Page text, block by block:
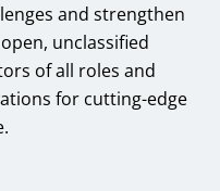
and strengthen
unclassified
of all roles and
for cutting-edge